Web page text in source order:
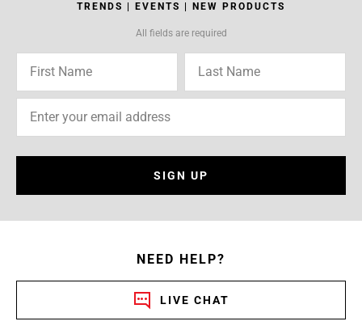
TRENDS | EVENTS | NEW PRODUCTS
All fields are required
SIGN UP
NEED HELP?
LIVE CHAT